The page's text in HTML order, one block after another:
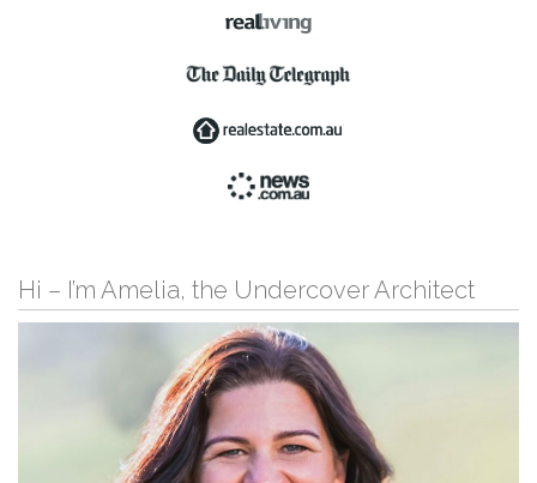
Hi – I’m Amelia, the Undercover Architect